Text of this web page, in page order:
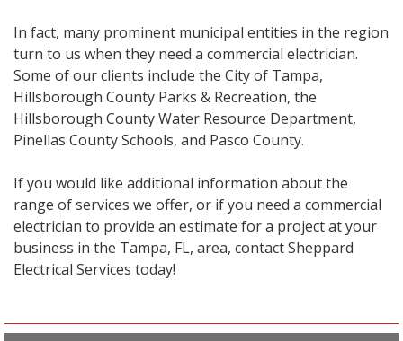
In fact, many prominent municipal entities in the region
turn to us when they need a commercial electrician.
Some of our clients include the City of Tampa,
Hillsborough County Parks & Recreation, the
Hillsborough County Water Resource Department,
Pinellas County Schools, and Pasco County.
If you would like additional information about the
range of services we offer, or if you need a commercial
electrician to provide an estimate for a project at your
business in the Tampa, FL, area, contact Sheppard
Electrical Services today!